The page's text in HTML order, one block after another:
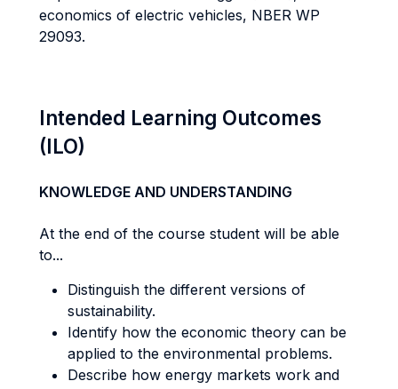
economics of electric vehicles, NBER WP
29093.
Intended Learning Outcomes
(ILO)
KNOWLEDGE AND UNDERSTANDING
At the end of the course student will be able
to...
Distinguish the different versions of
sustainability.
Identify how the economic theory can be
applied to the environmental problems.
Describe how energy markets work and